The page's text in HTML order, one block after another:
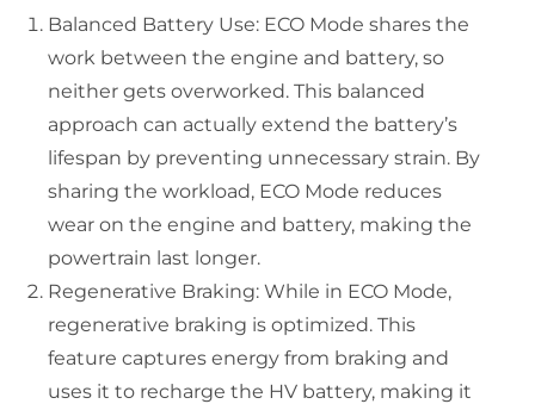
Balanced Battery Use: ECO Mode shares the
work between the engine and battery, so
neither gets overworked. This balanced
approach can actually extend the battery’s
lifespan by preventing unnecessary strain. By
sharing the workload, ECO Mode reduces
wear on the engine and battery, making the
powertrain last longer.
Regenerative Braking: While in ECO Mode,
regenerative braking is optimized. This
feature captures energy from braking and
uses it to recharge the HV battery, making it